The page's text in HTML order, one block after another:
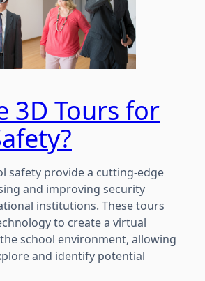
3D Tours for
safety provide a cutting-edge
and improving security
institutions. These tours
to create a virtual
school environment, allowing
and identify potential